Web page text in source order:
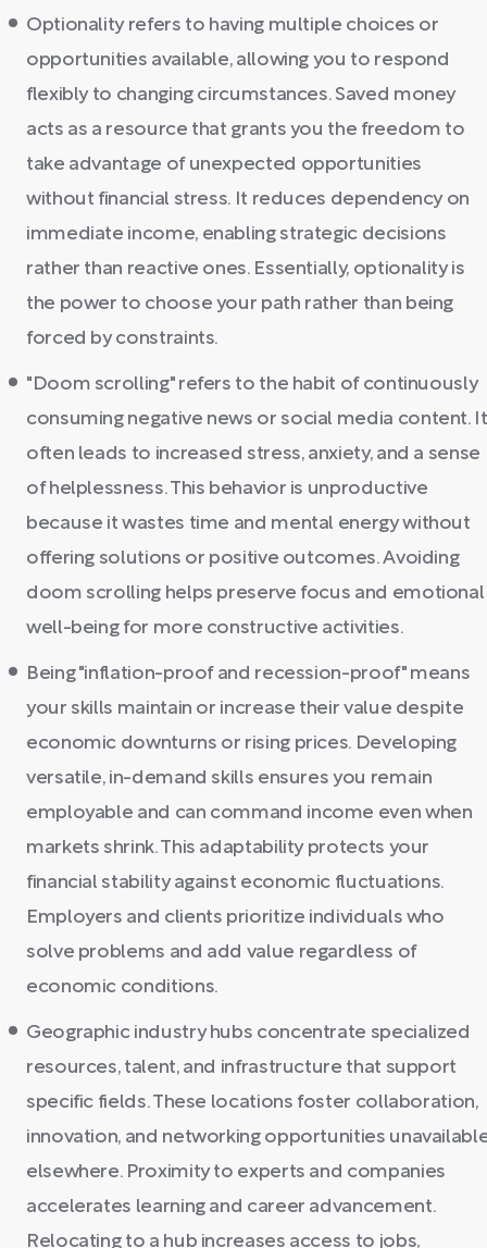
Optionality refers to having multiple choices or
opportunities available, allowing you to respond
flexibly to changing circumstances. Saved money
acts as a resource that grants you the freedom to
take advantage of unexpected opportunities
without financial stress. It reduces dependency on
immediate income, enabling strategic decisions
rather than reactive ones. Essentially, optionality is
the power to choose your path rather than being
forced by constraints.
"Doom scrolling" refers to the habit of continuously
consuming negative news or social media content. It
often leads to increased stress, anxiety, and a sense
of helplessness. This behavior is unproductive
because it wastes time and mental energy without
offering solutions or positive outcomes. Avoiding
doom scrolling helps preserve focus and emotional
well-being for more constructive activities.
Being "inflation-proof and recession-proof" means
your skills maintain or increase their value despite
economic downturns or rising prices. Developing
versatile, in-demand skills ensures you remain
employable and can command income even when
markets shrink. This adaptability protects your
financial stability against economic fluctuations.
Employers and clients prioritize individuals who
solve problems and add value regardless of
economic conditions.
Geographic industry hubs concentrate specialized
resources, talent, and infrastructure that support
specific fields. These locations foster collaboration,
innovation, and networking opportunities
elsewhere. Proximity to experts and companies
accelerates learning and career advancement.
Relocating to a hub increases access to jobs,